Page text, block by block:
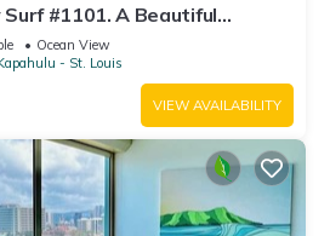
#1101. A Beautiful
The Beach!
Ocean View
- St. Louis
VIEW AVAILABILITY